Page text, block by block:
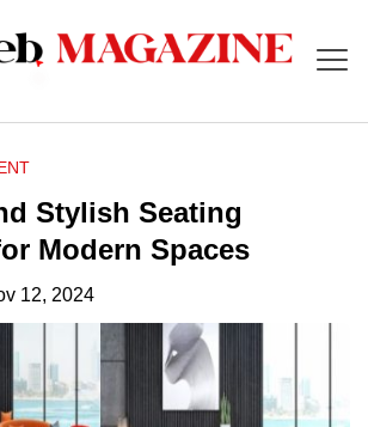
Stylish Seating
Modern Spaces
12, 2024